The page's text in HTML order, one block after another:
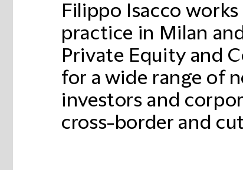
Filippo Isacco
practice in Milan
Private Equity and
for a wide range of
investors and
cross-border and